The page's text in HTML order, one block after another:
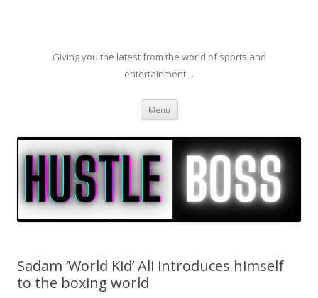
Giving you the latest from the world of sports and
entertainment…
Menu Skip to content
Sadam ‘World Kid’ Ali introduces himself
to the boxing world